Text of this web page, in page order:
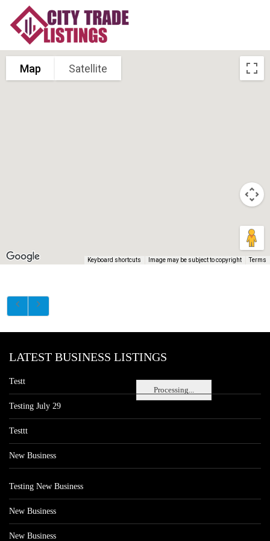
Map Satellite
Keyboard shortcuts Image may be subject to copyright Terms
Processing...
LATEST BUSINESS LISTINGS
Testt
Testing July 29
Testtt
New Business
Testing New Business
New Business
New Business